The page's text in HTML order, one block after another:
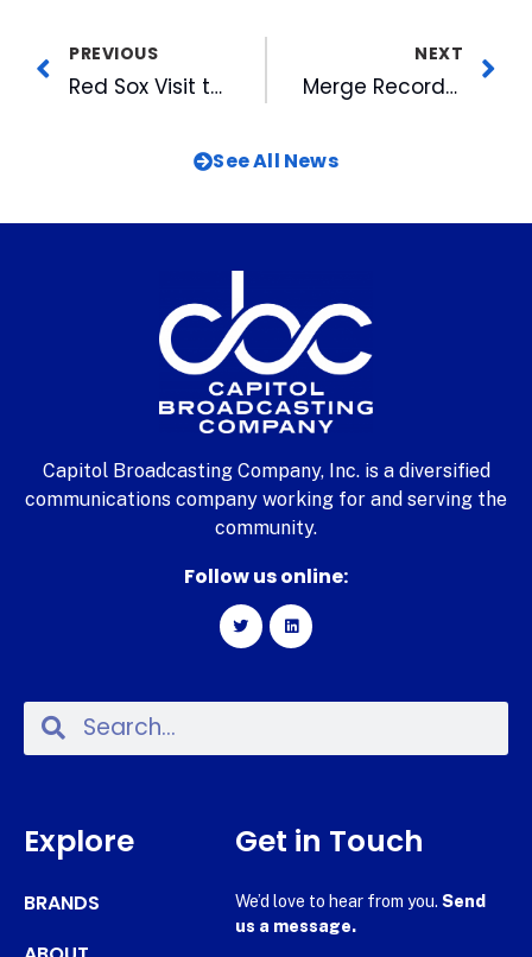
PREVIOUS
Red Sox Visit the DBAP for Four Game Weekend Series
NEXT
Merge Records Provides Bulls With Walk-Up Music
See All News
Capitol Broadcasting Company, Inc. is a diversified
communications company working for and serving the
community.
Follow us online:
Explore
BRANDS
Get in Touch
We’d love to hear from you. Send
us a message.